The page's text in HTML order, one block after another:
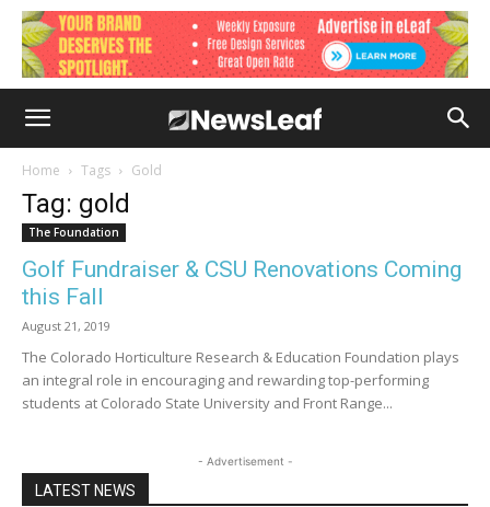
Home Tags Gold
Tag: gold
The Foundation
Golf Fundraiser & CSU Renovations Coming
this Fall
August 21, 2019
The Colorado Horticulture Research & Education Foundation plays
an integral role in encouraging and rewarding top-performing
students at Colorado State University and Front Range...
- Advertisement -
LATEST NEWS